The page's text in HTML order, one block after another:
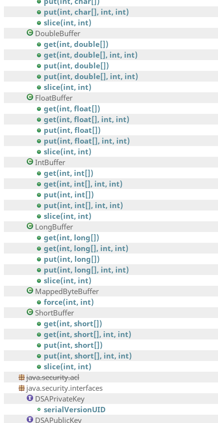
put(int, char[], int, int)
slice(int, int)
DoubleBuffer
get(int, double[])
get(int, double[], int, int)
put(int, double[])
put(int, double[], int, int)
slice(int, int)
FloatBuffer
get(int, float[])
get(int, float[], int, int)
put(int, float[])
put(int, float[], int, int)
slice(int, int)
IntBuffer
get(int, int[])
get(int, int[], int, int)
put(int, int[])
put(int, int[], int, int)
slice(int, int)
LongBuffer
get(int, long[])
get(int, long[], int, int)
put(int, long[])
put(int, long[], int, int)
slice(int, int)
MappedByteBuffer
force(int, int)
ShortBuffer
get(int, short[])
get(int, short[], int, int)
put(int, short[])
put(int, short[], int, int)
slice(int, int)
java.security.acl
java.security.interfaces
DSAPrivateKey
serialVersionUID
DSAPublicKey